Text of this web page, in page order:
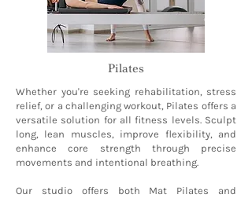
Pilates
Whether you're seeking rehabilitation, stress
relief, or a challenging workout, Pilates offers a
versatile solution for all fitness levels. Sculpt
long, lean muscles, improve flexibility, and
enhance core strength through precise
movements and intentional breathing.
Our studio offers both Mat Pilates and